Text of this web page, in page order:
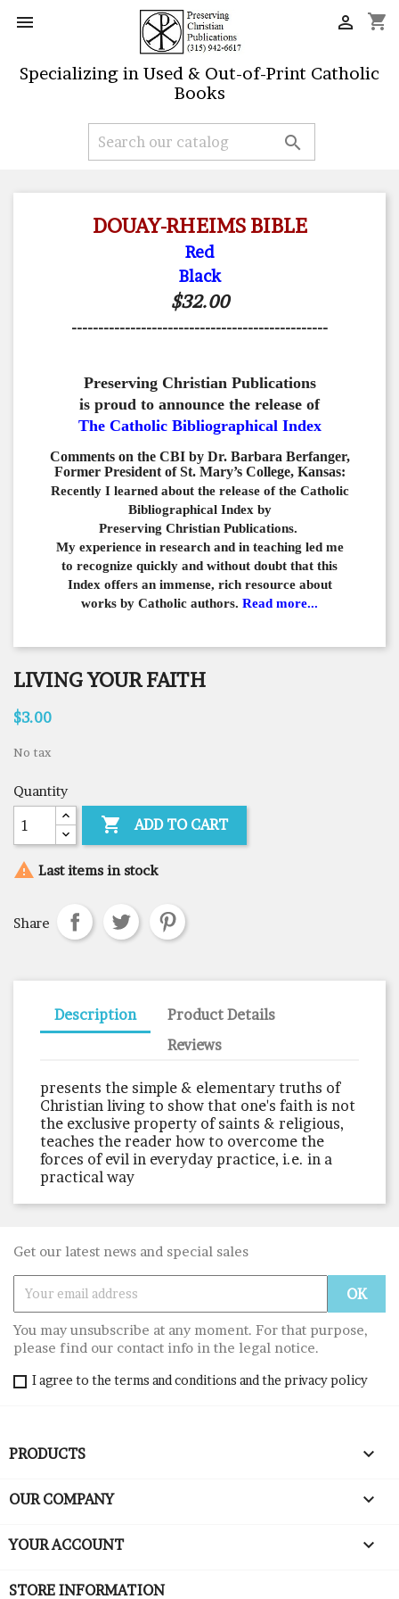
 shopping_cart

Specializing in Used & Out-of-Print Catholic
Books

DOUAY-RHEIMS BIBLE
Red
Black
$32.00
------------------------------------------------
Preserving Christian Publications
is proud to announce the release of
The Catholic Bibliographical Index
Comments on the CBI by Dr. Barbara Berfanger,
Former President of St. Mary’s College, Kansas:
Recently I learned about the release of the Catholic
Bibliographical Index by
Preserving Christian Publications.
My experience in research and in teaching led me
to recognize quickly and without doubt that this
Index offers an immense, rich resource about
works by Catholic authors. Read more...
LIVING YOUR FAITH
$3.00
No tax
Quantity
 ADD TO CART
 Last items in stock
Share
Description
Product Details
Reviews
presents the simple & elementary truths of
Christian living to show that one's faith is not
the exclusive property of saints & religious,
teaches the reader how to overcome the
forces of evil in everyday practice, i.e. in a
practical way
Get our latest news and special sales
You may unsubscribe at any moment. For that purpose,
please find our contact info in the legal notice.
I agree to the terms and conditions and the privacy policy
PRODUCTS 
OUR COMPANY 
YOUR ACCOUNT 
STORE INFORMATION